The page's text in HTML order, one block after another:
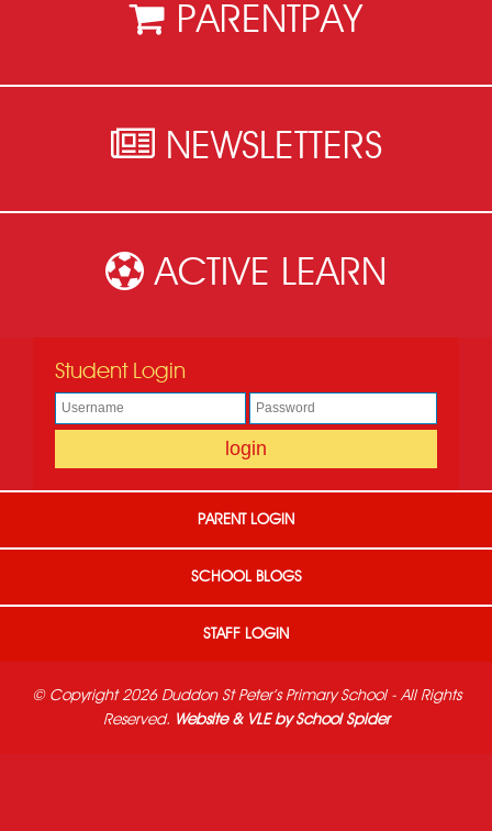
PARENTPAY
NEWSLETTERS
ACTIVE LEARN
Student Login
PARENT LOGIN
SCHOOL BLOGS
STAFF LOGIN
© Copyright 2026 Duddon St Peter's Primary School - All Rights
Reserved. Website & VLE by School Spider